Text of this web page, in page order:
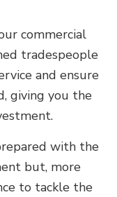
commercial
tradespeople
and ensure
giving you the
with the
but, more
to tackle the